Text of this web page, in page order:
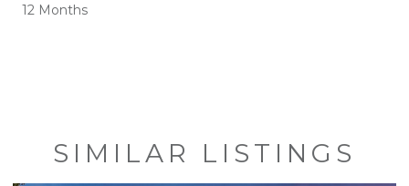
12 Months
SIMILAR LISTINGS